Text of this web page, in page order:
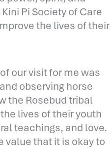
Pi Society of Care
the lives of their
our visit for me was
observing horse
the Rosebud tribal
lives of their youth
teachings, and love.
value that it is okay to